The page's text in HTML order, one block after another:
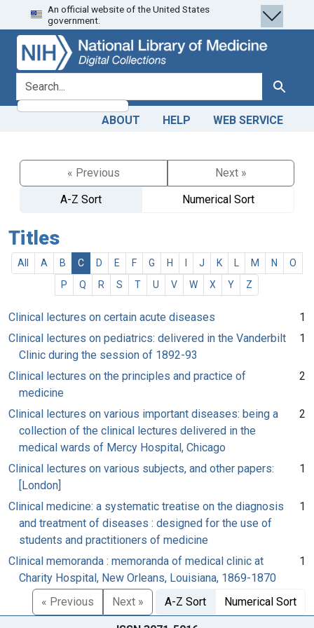
Skip
to
search
Skip to
main
content
An official website of the United States
government.
search for Search
ABOUT HELP WEB SERVICE
« Previous
Next »
A-Z Sort
Numerical Sort
Titles
All A B C D E F G H J K M N
O
P
Q R S T U V W X Y Z
Clinical lectures on certain acute diseases
1
Clinical lectures on pediatrics: delivered in the Vanderbilt
Clinic during the session of 1892-93
1
Clinical lectures on the principles and practice of
medicine
2
Clinical lectures on various important diseases: being a
collection of the clinical lectures delivered in the
medical wards of Mercy Hospital, Chicago
2
Clinical lectures on various subjects, and other papers:
[London]
1
Clinical medicine: a systematic treatise on the diagnosis
and treatment of diseases : designed for the use of
students and practitioners of medicine
1
Clinical memoranda : memoranda of medical clinic at
Charity Hospital, New Orleans, Louisiana, 1869-1870
1
« Previous Next » A-Z Sort Numerical Sort